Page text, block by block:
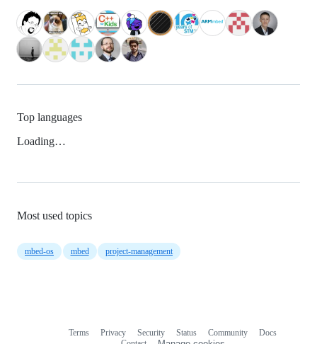
Top languages
Loading…
Most used topics
mbed-os mbed project-management
Terms Privacy Security Status Community
Docs